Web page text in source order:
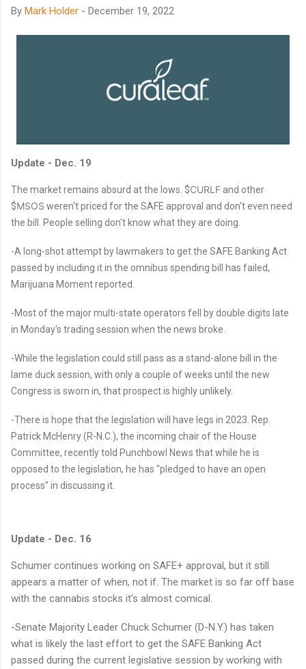
By Mark Holder - December 19, 2022
Update - Dec. 19
The market remains absurd at the lows. $CURLF and other
$MSOS weren't priced for the SAFE approval and don't even need
the bill. People selling don't know what they are doing.
-A long-shot attempt by lawmakers to get the SAFE Banking Act
passed by including it in the omnibus spending bill has failed,
Marijuana Moment reported.
-Most of the major multi-state operators fell by double digits late
in Monday's trading session when the news broke.
-While the legislation could still pass as a stand-alone bill in the
lame duck session, with only a couple of weeks until the new
Congress is sworn in, that prospect is highly unlikely.
-There is hope that the legislation will have legs in 2023. Rep.
Patrick McHenry (R-N.C.), the incoming chair of the House
Committee, recently told Punchbowl News that while he is
opposed to the legislation, he has "pledged to have an open
process" in discussing it.
Update - Dec. 16
Schumer continues working on SAFE+ approval, but it still
appears a matter of when, not if. The market is so far off base
with the cannabis stocks it's almost comical.
-Senate Majority Leader Chuck Schumer (D-N.Y.) has taken
what is likely the last effort to get the SAFE Banking Act
passed during the current legislative session by working with